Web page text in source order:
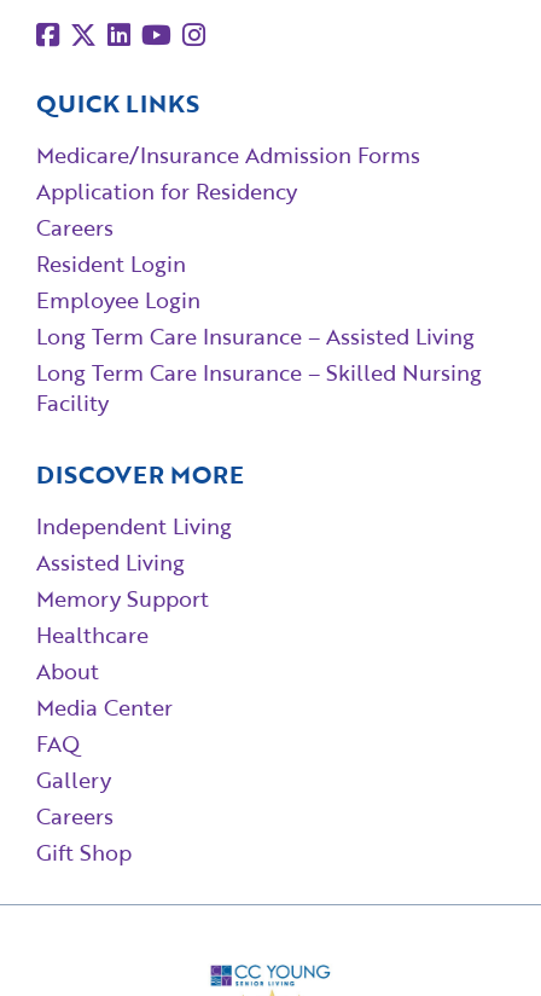
QUICK LINKS
Medicare/Insurance Admission Forms
Application for Residency
Careers
Resident Login
Employee Login
Long Term Care Insurance – Assisted Living
Long Term Care Insurance – Skilled Nursing
Facility
DISCOVER MORE
Independent Living
Assisted Living
Memory Support
Healthcare
About
Media Center
FAQ
Gallery
Careers
Gift Shop